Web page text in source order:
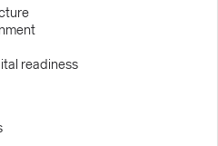
readiness